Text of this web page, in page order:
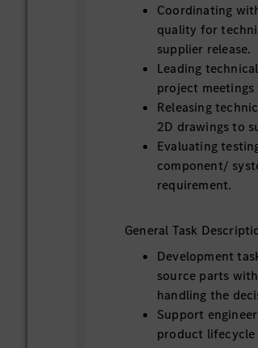
Coordinating
quality for
supplier release.
Leading
project
Releasing
2D drawings to
Evaluating
component/
requirement.
General Task
Development
source parts
handling the
Support
product